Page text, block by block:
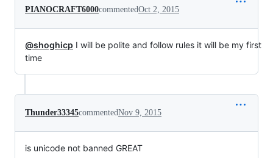
PIANOCRAFT6000commentedOct 2, 2015
@shoghicp I will be polite and follow rules it will be my first
time
Thunder33345commentedNov 9, 2015
is unicode not banned GREAT